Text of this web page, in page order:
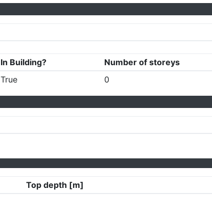
In Building? Number of storeys
True
0
Top depth [m]